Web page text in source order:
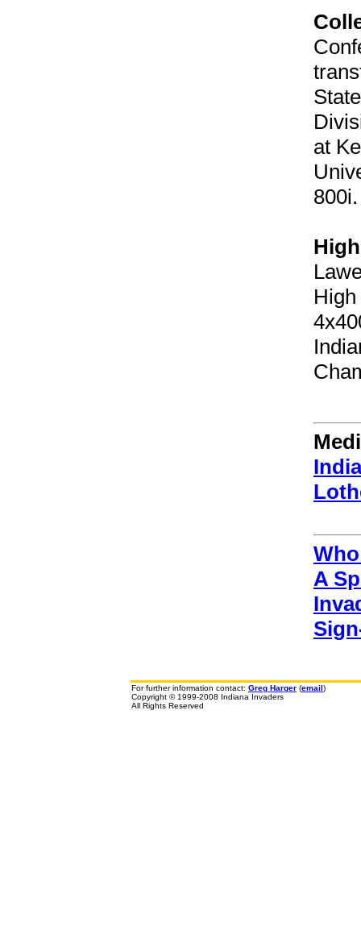
at
800i.
A
For further information contact: Greg Harger (email)
Copyright © 1999-2008 Indiana Invaders
All Rights Reserved